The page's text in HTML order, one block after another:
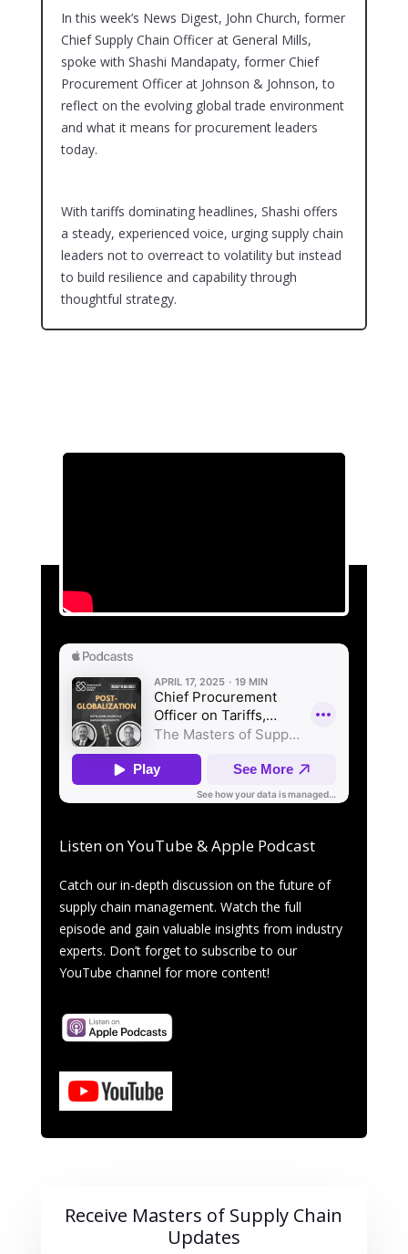
In this week’s News Digest, John Church, former
Chief Supply Chain Officer at General Mills,
spoke with Shashi Mandapaty, former Chief
Procurement Officer at Johnson & Johnson, to
reflect on the evolving global trade environment
and what it means for procurement leaders
today.
With tariffs dominating headlines, Shashi offers
a steady, experienced voice, urging supply chain
leaders not to overreact to volatility but instead
to build resilience and capability through
thoughtful strategy.
Listen on YouTube & Apple Podcast
Catch our in-depth discussion on the future of
supply chain management. Watch the full
episode and gain valuable insights from industry
experts. Don’t forget to subscribe to our
YouTube channel for more content!
Receive Masters of Supply Chain
Updates